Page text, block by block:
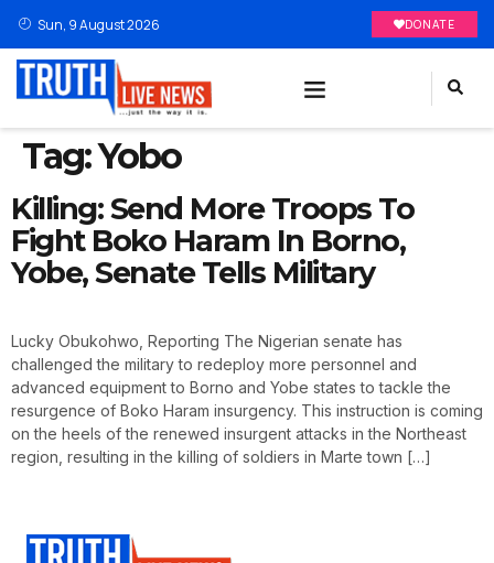
Sun, 9 August 2026 DONATE
Tag:Yobo
Killing: Send More Troops To
Fight Boko Haram In Borno,
Yobe, Senate Tells Military
Lucky Obukohwo, Reporting The Nigerian senate has
challenged the military to redeploy more personnel and
advanced equipment to Borno and Yobe states to tackle the
resurgence of Boko Haram insurgency. This instruction is coming
on the heels of the renewed insurgent attacks in the Northeast
region, resulting in the killing of soldiers in Marte town […]